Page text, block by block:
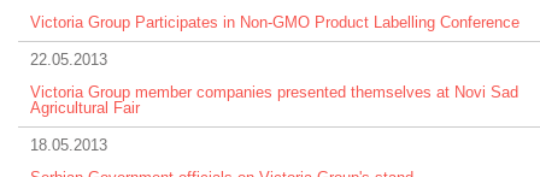
Victoria Group Participates in Non-GMO Product Labelling Conference
22.05.2013
Victoria Group member companies presented themselves at Novi Sad
Agricultural Fair
18.05.2013